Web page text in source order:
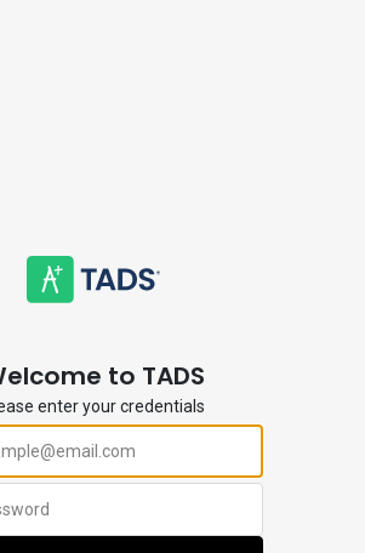
to TADS
enter your credentials